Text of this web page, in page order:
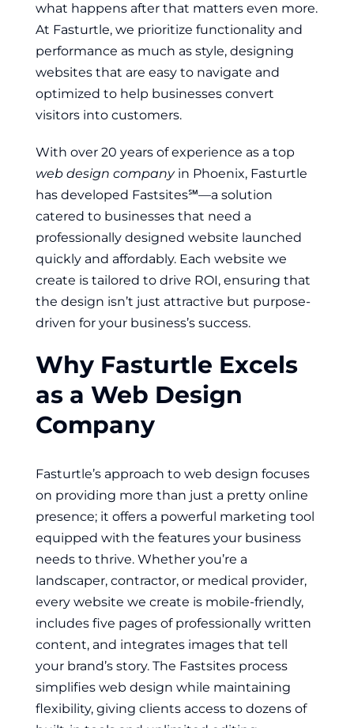
what happens after that matters even more.
At Fasturtle, we prioritize functionality and
performance as much as style, designing
websites that are easy to navigate and
optimized to help businesses convert
visitors into customers.
With over 20 years of experience as a top
web design companyin Phoenix, Fasturtle
has developed Fastsites℠—a solution
catered to businesses that need a
professionally designed website launched
quickly and affordably. Each website we
create is tailored to drive ROI, ensuring that
the design isn’t just attractive but purpose-
driven for your business’s success.
Why Fasturtle Excels
as a Web Design
Company
Fasturtle’s approach to web design focuses
on providing more than just a pretty online
presence; it offers a powerful marketing tool
equipped with the features your business
needs to thrive. Whether you’re a
landscaper, contractor, or medical provider,
every website we create is mobile-friendly,
includes five pages of professionally written
content, and integrates images that tell
your brand’s story. The Fastsites process
simplifies web design while maintaining
flexibility, giving clients access to dozens of